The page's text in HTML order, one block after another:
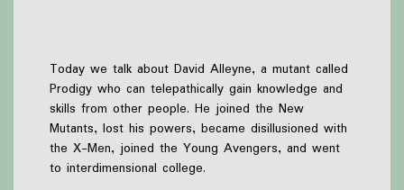
Today we talk about David Alleyne, a mutant called
Prodigy who can telepathically gain knowledge and
skills from other people. He joined the New
Mutants, lost his powers, became disillusioned with
the X-Men, joined the Young Avengers, and went
to interdimensional college.